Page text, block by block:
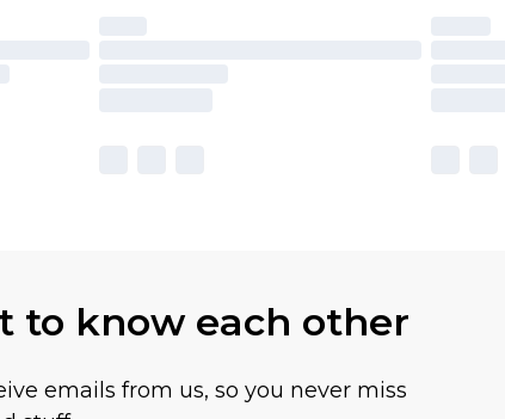
to know each other
emails from us, so you never miss